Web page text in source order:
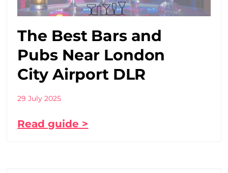
The Best Bars and
Pubs Near London
City Airport DLR
29 July 2025
Read guide >